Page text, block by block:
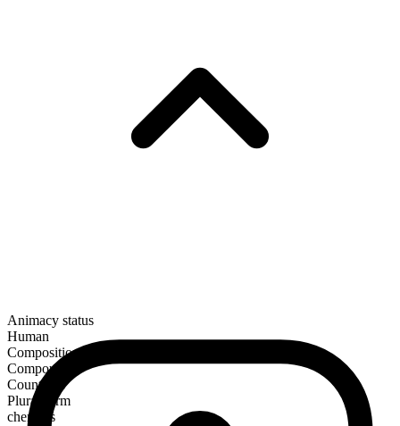
Animacy status
Human
Composition
Compound
Countable
Plural form
chemists